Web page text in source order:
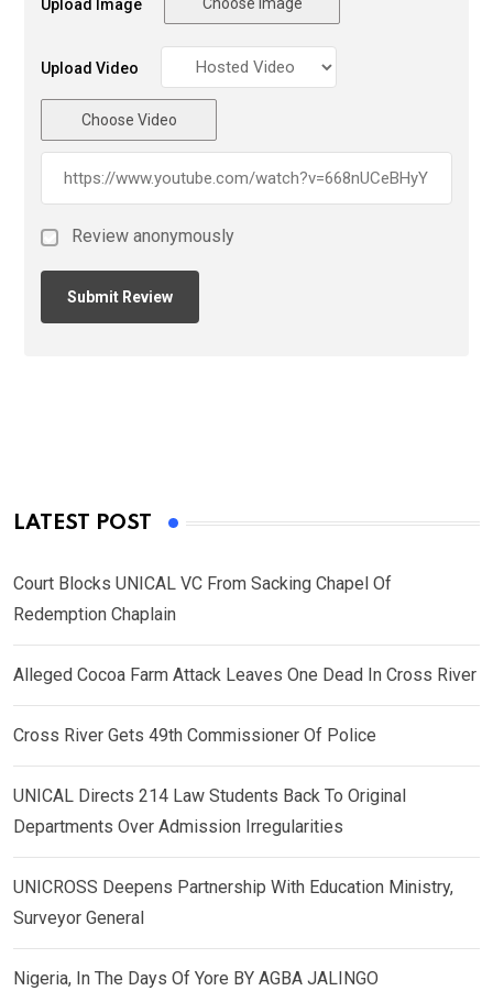
Upload Image
Upload Video
Choose Video
Review anonymously
LATEST POST
Court Blocks UNICAL VC From Sacking Chapel Of
Redemption Chaplain
Alleged Cocoa Farm Attack Leaves One Dead In Cross River
Cross River Gets 49th Commissioner Of Police
UNICAL Directs 214 Law Students Back To Original
Departments Over Admission Irregularities
UNICROSS Deepens Partnership With Education Ministry,
Surveyor General
Nigeria, In The Days Of Yore BY AGBA JALINGO